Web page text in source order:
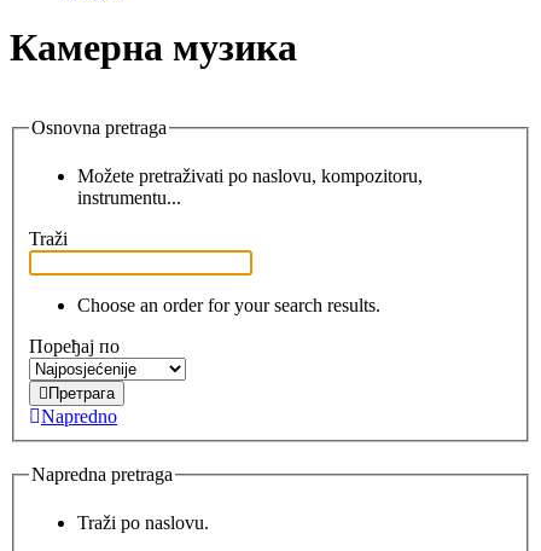
Камерна музика
Osnovna pretraga
Možete pretraživati po naslovu, kompozitoru,
instrumentu...
Traži
Choose an order for your search results.
Поређај по
Претрага
Napredno
Napredna pretraga
Traži po naslovu.